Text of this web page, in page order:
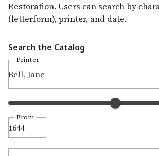
Restoration. Users can search by
(letterform), printer, and date.
Search the Catalog
Bell, Jane
Printer
From